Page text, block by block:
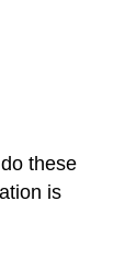
these
is